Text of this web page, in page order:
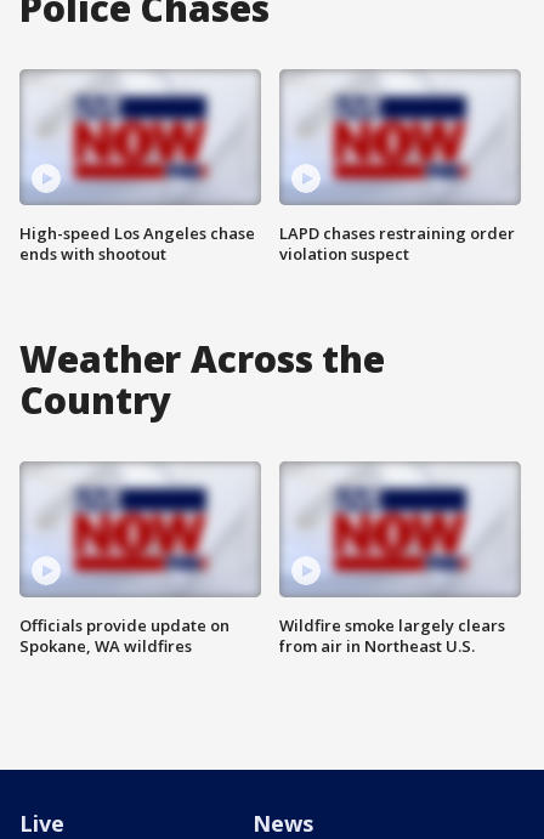
High-speed Los Angeles chase
ends with shootout
LAPD chases restraining order
violation suspect
Weather Across the
Country
Officials provide update on
Spokane, WA wildfires
Wildfire smoke largely clears
from air in Northeast U.S.
Live News